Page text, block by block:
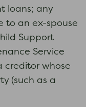
loans; any
to an ex-spouse
Support
Service
creditor whose
(such as a